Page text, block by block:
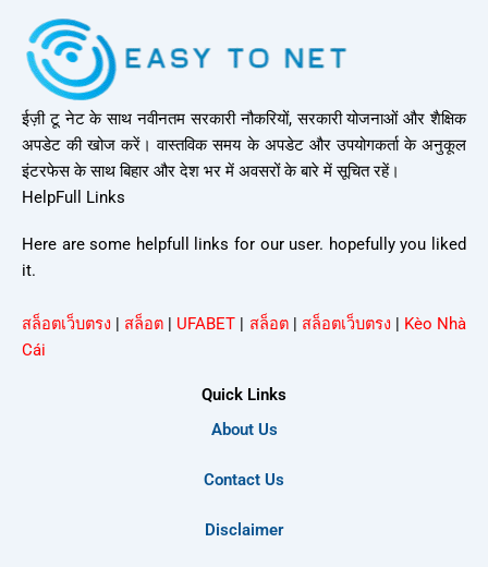
ईज़ी टू नेट के साथ नवीनतम सरकारी नौकरियों, सरकारी योजनाओं और शैक्षिक
अपडेट की खोज करें। वास्तविक समय के अपडेट और उपयोगकर्ता के अनुकूल
इंटरफेस के साथ बिहार और देश भर में अवसरों के बारे में सूचित रहें।
HelpFull Links
Here are some helpfull links for our user. hopefully you liked
it.
สล็อตเว็บตรง | สล็อต | UFABET | สล็อต| สล็อตเว็บตรง | Kèo Nhà
Cái
Quick Links
About Us
Contact Us
Disclaimer